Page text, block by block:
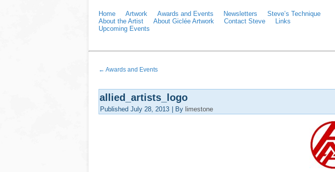
Home Artwork Awards and Events Newsletters
Steve’s Technique
About the Artist
About Giclée Artwork Contact Steve
Links
Upcoming Events
← Awards and Events
allied_artists_logo
Published July 28, 2013 By limestone